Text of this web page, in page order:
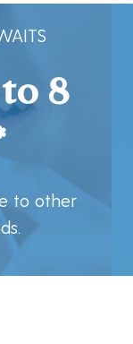
8
to other